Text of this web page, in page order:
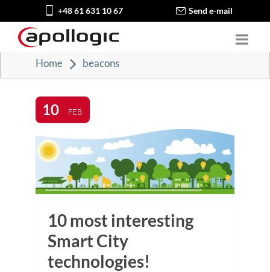
+48 61 631 10 67 Send e-mail
Home beacons
10 FEB
10 most interesting
Smart City
technologies!